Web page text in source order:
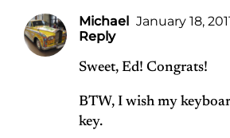
Michael January 18,
Reply
Sweet, Ed! Congrats!
BTW, I wish my
key.